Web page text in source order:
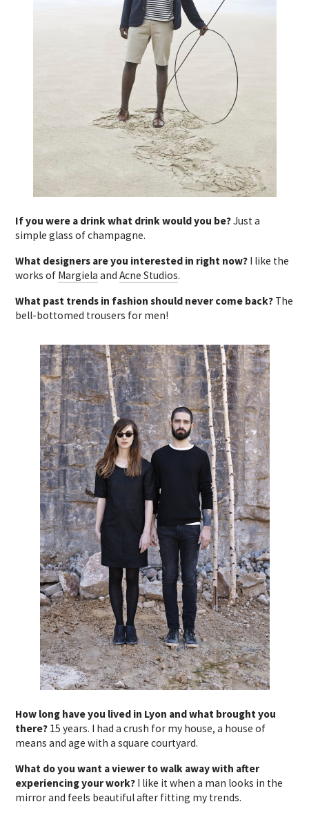
If you were a drink what drink would you be?Just a
simple glass of champagne.
What designers are you interested in right now? I like the
works of Margiela andAcne Studios.
What past trends in fashion should never come back? The
bell-bottomed trousers for men!
How long have you lived in Lyon and what brought you
there? 15 years. I had a crush for my house, a house of
means and age with a square courtyard.
What do you want a viewer to walk away with after
experiencing your work? I like it when a man looks in the
mirror and feels beautiful after fitting my trends.